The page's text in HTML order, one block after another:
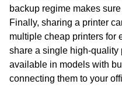
backup regime makes
Finally, sharing a printer
multiple cheap printers for
share a single high-quality
available in models with
connecting them to your